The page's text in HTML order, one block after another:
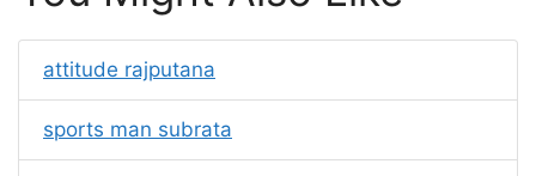
attitude rajputana
sports man subrata